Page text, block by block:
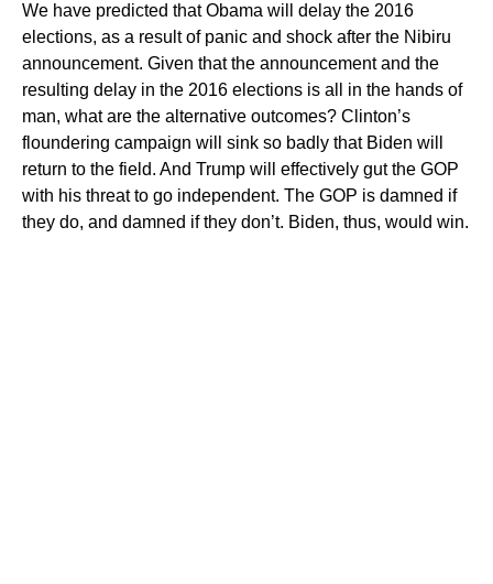
We have predicted that Obama will delay the 2016
elections, as a result of panic and shock after the Nibiru
announcement. Given that the announcement and the
resulting delay in the 2016 elections is all in the hands of
man, what are the alternative outcomes? Clinton’s
floundering campaign will sink so badly that Biden will
return to the field. And Trump will effectively gut the GOP
with his threat to go independent. The GOP is damned if
they do, and damned if they don’t. Biden, thus, would win.